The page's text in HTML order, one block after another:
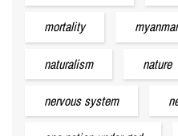
mortality myanmar
naturalism nature
nervous system